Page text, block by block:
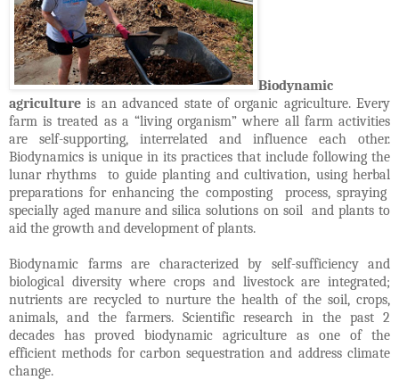
Biodynamic
agriculture is an advanced state of organic agriculture. Every
farm is treated as a “living organism” where all farm activities
are self-supporting, interrelated and influence each other.
Biodynamics is unique in its practices that include following the
lunar rhythms to guide planting and cultivation, using herbal
preparations for enhancing the composting process, spraying
specially aged manure and silica solutions on soil and plants to
aid the growth and development of plants.
Biodynamic farms are characterized by self-sufficiency and
biological diversity where crops and livestock are integrated;
nutrients are recycled to nurture the health of the soil, crops,
animals, and the farmers. Scientific research in the past 2
decades has proved biodynamic agriculture as one of the
efficient methods for carbon sequestration and address climate
change.